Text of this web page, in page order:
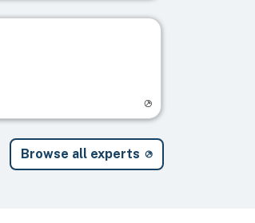
Browse all experts